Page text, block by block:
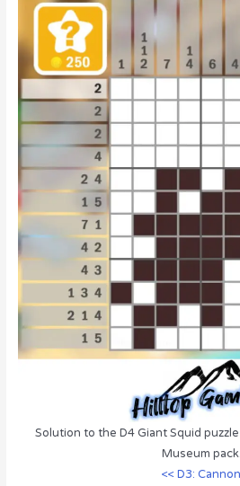
Solution to the D4 Giant Squid
Museum pack.
<< D3: Cannon